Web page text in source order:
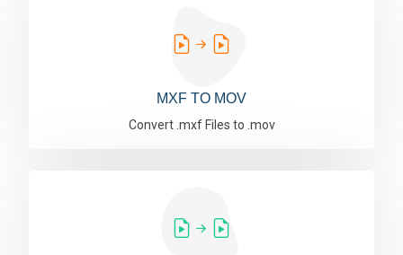
MXF TO MOV
Convert .mxf Files to .mov